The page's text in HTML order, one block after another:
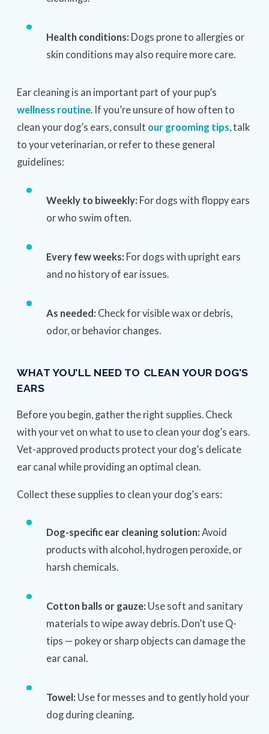
Health conditions: Dogs prone to allergies or
skin conditions may also require more care.
Ear cleaning is an important part of your pup’s
wellness routine. If you’re unsure of how often to
clean your dog’s ears, consult our grooming tips, talk
to your veterinarian, or refer to these general
guidelines:
Weekly to biweekly: For dogs with floppy ears
or who swim often.
Every few weeks: For dogs with upright ears
and no history of ear issues.
As needed: Check for visible wax or debris,
odor, or behavior changes.
WHAT YOU’LL NEED TO CLEAN YOUR DOG’S
EARS
Before you begin, gather the right supplies. Check
with your vet on what to use to clean your dog’s ears.
Vet-approved products protect your dog’s delicate
ear canal while providing an optimal clean.
Collect these supplies to clean your dog’s ears:
Dog-specific ear cleaning solution: Avoid
products with alcohol, hydrogen peroxide, or
harsh chemicals.
Cotton balls or gauze: Use soft and sanitary
materials to wipe away debris. Don’t use Q-
tips — pokey or sharp objects can damage the
ear canal.
Towel: Use for messes and to gently hold your
dog during cleaning.